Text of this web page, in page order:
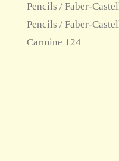
Pencils / Faber-
Pencils / Faber-
Carmine 124